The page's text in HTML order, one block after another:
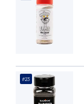
#23